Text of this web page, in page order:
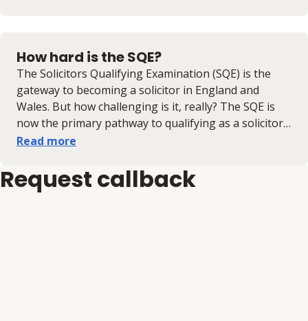
How hard is the SQE?
The Solicitors Qualifying Examination (SQE) is the
gateway to becoming a solicitor in England and
Wales. But how challenging is it, really? The SQE is
now the primary pathway to qualifying as a solicitor
so if you’re wondering whether you’re ready to take
common concerns, and how the right preparation
can set you up for success.
Read more
Request callback